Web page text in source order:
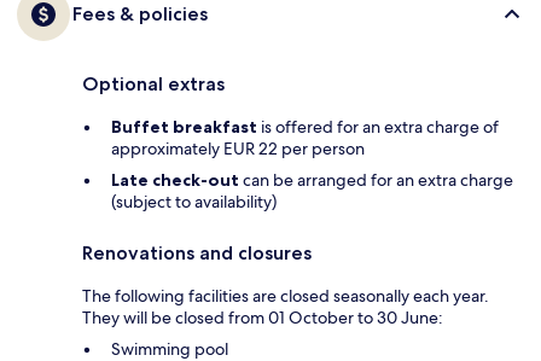
Fees & policies
Optional extras
Buffet breakfast is offered for an extra charge of
approximately EUR 22 per person
Late check-out can be arranged for an extra charge
(subject to availability)
Renovations and closures
The following facilities are closed seasonally each year.
They will be closed from 01 October to 30 June:
Swimming pool